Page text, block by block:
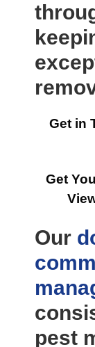
Get in
Get
Our
pest